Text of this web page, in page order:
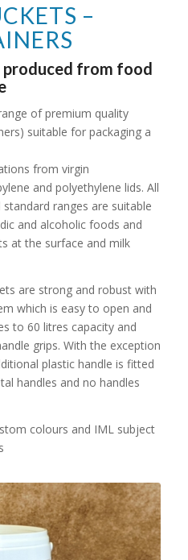
–
produced from food
of premium quality
suitable for packaging a
from virgin
and polyethylene lids. All
ranges are suitable
and alcoholic foods and
at the surface and milk
are strong and robust with
which is easy to open and
to 60 litres capacity and
grips. With the exception
plastic handle is fitted
handles and no handles
colours and IML subject